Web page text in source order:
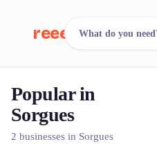
reeent!
Search.
500+ rental
What do you
Popular in
Sorgues
2 businesses in Sorgues